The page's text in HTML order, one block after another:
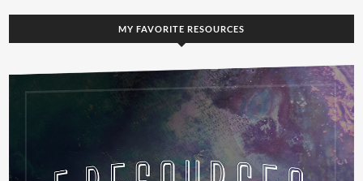
MY FAVORITE RESOURCES